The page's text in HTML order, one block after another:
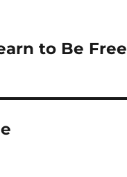
to Be Free